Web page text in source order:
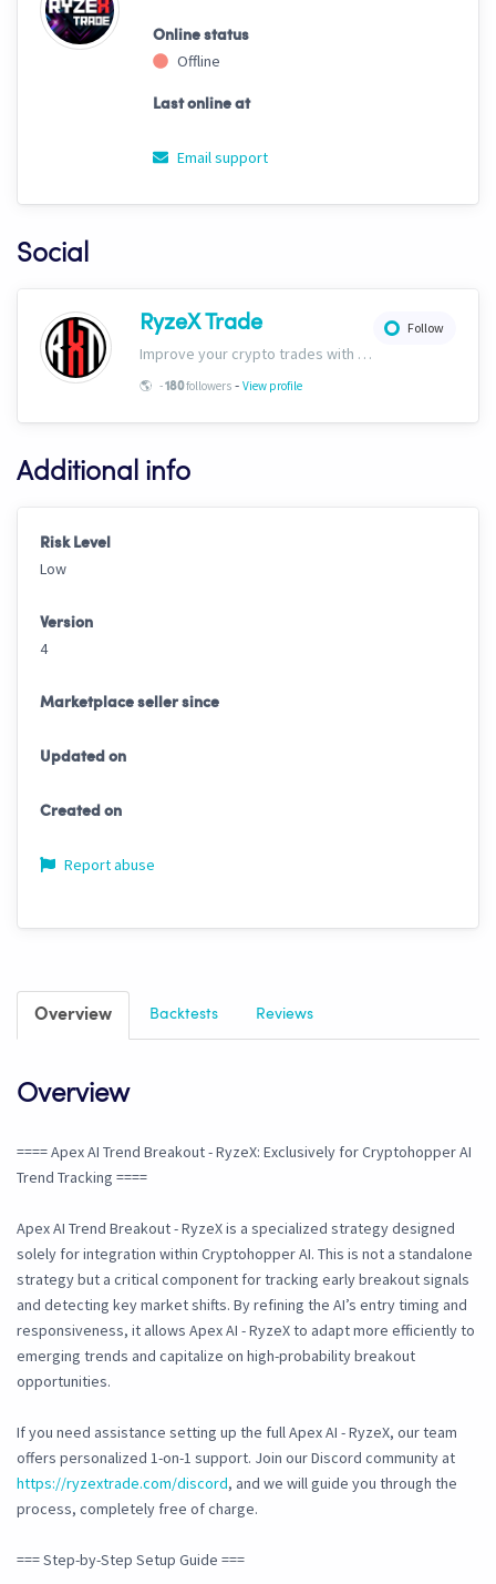
Online status
Offline
Last online at
Email support
Social
Follow
RyzeX Trade
Improve your crypto trades with RyzeX Trade strategies and signals! Website: ryzextrade.com/ Discord: discord.gg/XAkB6pRgdA X: x.com/RyzeXtrade Facebook: facebook.com/RyzeXtrade Telegram: t.me/RyzeXtrade
🌎 -180followers - View profile
Additional info
Risk Level
Low
Version
4
Marketplace seller since
Updated on
Created on
Report abuse
Overview Backtests Reviews
Overview
==== Apex AI Trend Breakout - RyzeX: Exclusively for Cryptohopper AI
Trend Tracking ====
Apex AI Trend Breakout - RyzeX is a specialized strategy designed
solely for integration within Cryptohopper AI. This is not a standalone
strategy but a critical component for tracking early breakout signals
and detecting key market shifts. By refining the AI’s entry timing and
responsiveness, it allows Apex AI - RyzeX to adapt more efficiently to
emerging trends and capitalize on high-probability breakout
opportunities.
If you need assistance setting up the full Apex AI - RyzeX, our team
offers personalized 1-on-1 support. Join our Discord community at
https://ryzextrade.com/discord, and we will guide you through the
process, completely free of charge.
=== Step-by-Step Setup Guide ===